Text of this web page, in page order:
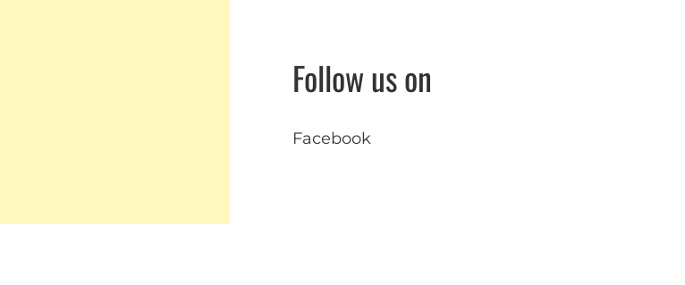
Follow us on
Facebook